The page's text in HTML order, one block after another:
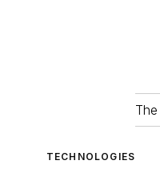
TECHNOLOGIES